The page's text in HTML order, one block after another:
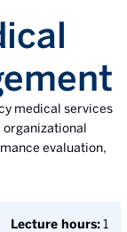
medical services
organizational
evaluation,
Lecture hours:1